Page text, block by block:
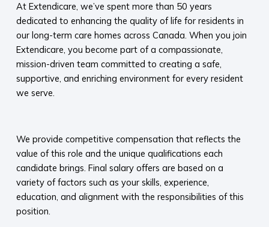
At Extendicare, we’ve spent more than 50 years
dedicated to enhancing the quality of life for residents in
our long-term care homes across Canada. When you join
Extendicare, you become part of a compassionate,
mission-driven team committed to creating a safe,
supportive, and enriching environment for every resident
we serve.​
We provide competitive compensation that reflects the
value of this role and the unique qualifications each
candidate brings. Final salary offers are based on a
variety of factors such as your skills, experience,
education, and alignment with the responsibilities of this
position.